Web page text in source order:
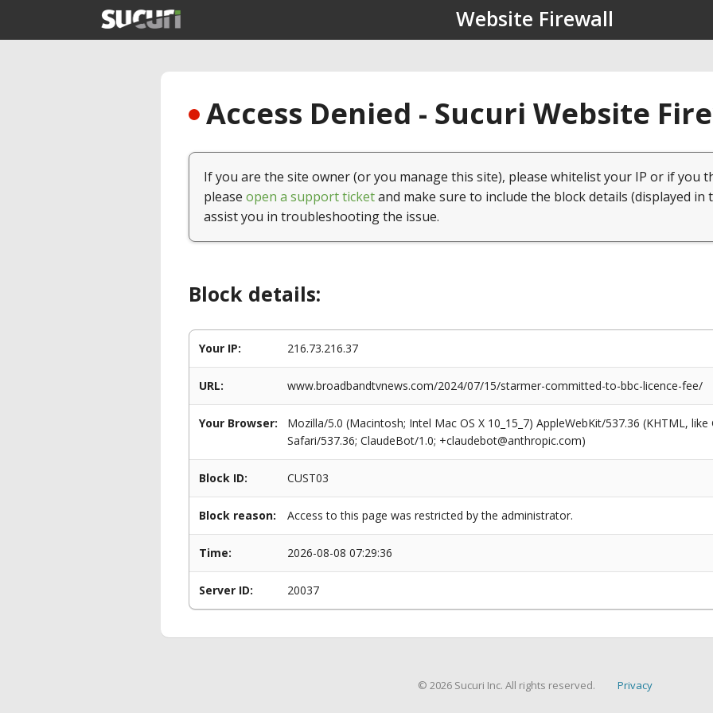
Website Firewall
Access Denied - Sucuri Website
If you are the site owner (or you manage this site), please whitelist your IP or if you
please open a support ticketand make sure to include the block details (displayed in
assist you in troubleshooting the issue.
Block details:
Your IP: 216.73.216.37
URL: www.broadbandtvnews.com/2024/07/15/starmer-committed-to-bbc-licence-fee/
Your Browser:
Mozilla/5.0 (Macintosh; Intel Mac OS X 10_15_7) AppleWebKit/537.36 (KHTML,
Safari/537.36; ClaudeBot/1.0; +claudebot@anthropic.com)
Block ID: CUST03
Block reason: Access to this page was restricted by the administrator.
Time: 2026-08-08 07:29:36
Server ID: 20037
© 2026 Sucuri Inc. All rights reserved. Privacy